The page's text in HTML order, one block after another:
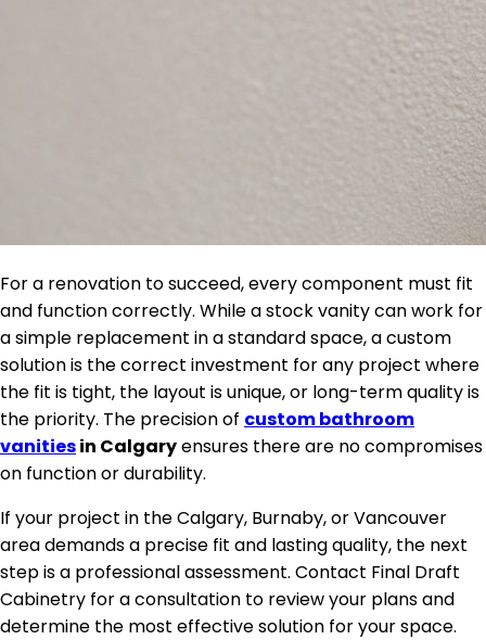
For a renovation to succeed, every component must fit
and function correctly. While a stock vanity can work for
a simple replacement in a standard space, a custom
solution is the correct investment for any project where
the fit is tight, the layout is unique, or long-term quality is
the priority. The precision of custom bathroom
vanitiesin Calgaryensures there are no compromises
on function or durability.
If your project in the Calgary, Burnaby, or Vancouver
area demands a precise fit and lasting quality, the next
step is a professional assessment. Contact Final Draft
Cabinetry for a consultation to review your plans and
determine the most effective solution for your space.